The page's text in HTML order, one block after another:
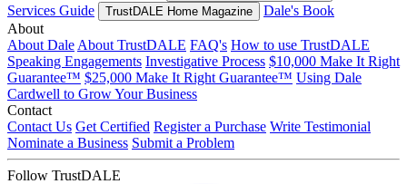
Services Guide
TrustDALE Home Magazine
Dale's Book
About
About Dale About TrustDALE FAQ's How to use TrustDALE
Speaking Engagements Investigative Process $10,000 Make It Right
Guarantee™ $25,000 Make It Right Guarantee™ Using Dale
Cardwell to Grow Your Business
Contact
Contact Us Get Certified Register a Purchase Write Testimonial
Nominate a Business Submit a Problem
Follow TrustDALE